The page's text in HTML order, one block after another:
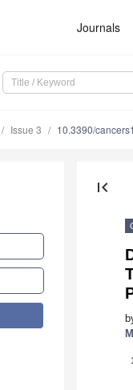
Journals
Issue 3 10.3390/
first_page
1